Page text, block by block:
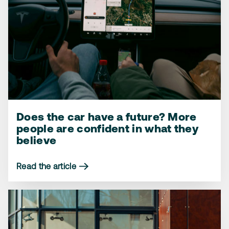
Does the car have a future? More
people are confident in what they
believe
Read the article
More people reject the planned
2035 gas car ban – but one group
goes against the tide
Read the article
How we feel about the workshop
coming to us – instead of the other
way around
Read the article